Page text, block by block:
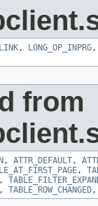
, LONG_OP_INPRG
from
, ATTR_DEFAULT,
,
,
, TABLE_ROW_CHANGED